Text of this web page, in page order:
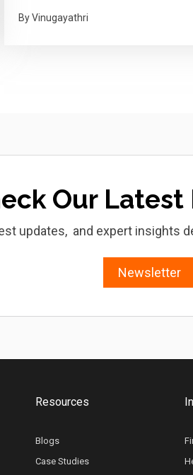
By Vinugayathri
Our
updates, and expert insights
Newsletter
Resources
Blogs
Case Studies